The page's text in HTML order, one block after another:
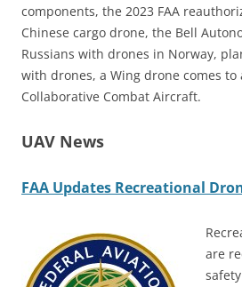
components, the 2023 FAA
Chinese cargo drone, the Bell
Russians with drones in Norway,
with drones, a Wing drone comes to
Collaborative Combat Aircraft.
UAV News
FAA Updates Recreational
are